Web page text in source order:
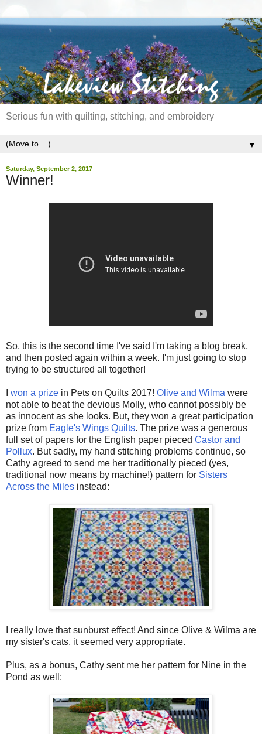
Serious fun with quilting, stitching, and embroidery
▼
Saturday, September 2, 2017
Winner!
So, this is the second time I've said I'm taking a blog break,
and then posted again within a week. I'm just going to stop
trying to be structured all together!
won a prize in Pets on Quilts 2017! Olive and Wilma were
not able to beat the devious Molly, who cannot possibly be
as innocent as she looks. But, they won a great participation
prize from Eagle's Wings Quilts. The prize was a generous
full set of papers for the English paper pieced Castor and
Pollux. But sadly, my hand stitching problems continue, so
Cathy agreed to send me her traditionally pieced (yes,
traditional now means by machine!) pattern for Sisters
Across the Miles instead:
I really love that sunburst effect! And since Olive & Wilma are
my sister's cats, it seemed very appropriate.
Plus, as a bonus, Cathy sent me her pattern for Nine in the
Pond as well: